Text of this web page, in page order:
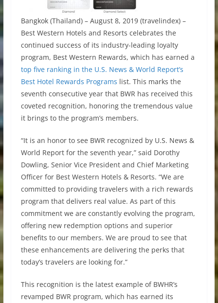
Bangkok (Thailand) – August 8, 2019 (travelindex) –
Best Western Hotels and Resorts celebrates the
continued success of its industry-leading loyalty
program, Best Western Rewards, which has earned a
top five ranking in the U.S. News & World Report’s
Best Hotel Rewards Programs list. This marks the
seventh consecutive year that BWR has received this
coveted recognition, honoring the tremendous value
it brings to the program’s members.
“It is an honor to see BWR recognized by U.S. News &
World Report for the seventh year,” said Dorothy
Dowling, Senior Vice President and Chief Marketing
Officer for Best Western Hotels & Resorts. “We are
committed to providing travelers with a rich rewards
program that delivers real value. As part of this
commitment we are constantly evolving the program,
offering new redemption options and superior
benefits to our members. We are proud to see that
these enhancements are delivering the perks that
today’s travelers are looking for.”
This recognition is the latest example of BWHR’s
revamped BWR program, which has earned its